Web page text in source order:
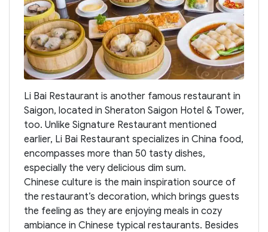
Li Bai Restaurant is another famous restaurant in
Saigon, located in Sheraton Saigon Hotel & Tower,
too. Unlike Signature Restaurant mentioned
earlier, Li Bai Restaurant specializes in China food,
encompasses more than 50 tasty dishes,
especially the very delicious dim sum.
Chinese culture is the main inspiration source of
the restaurant’s decoration, which brings guests
the feeling as they are enjoying meals in cozy
ambiance in Chinese typical restaurants. Besides